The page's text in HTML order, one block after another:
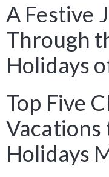
A Festive
Through
Holidays
Top Five
Vacations
Holidays